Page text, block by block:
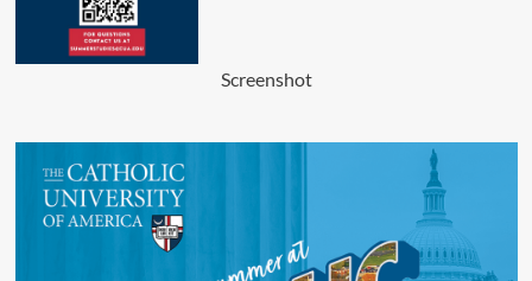
Screenshot